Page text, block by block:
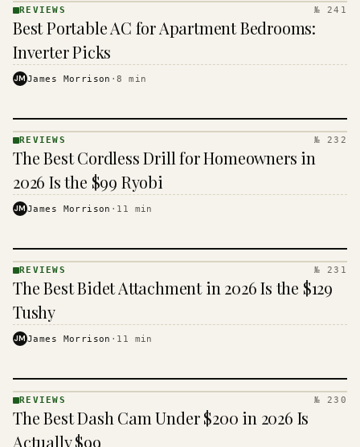
· KINJA
REVIEWS № 241
Best Portable AC for Apartment Bedrooms:
Inverter Picks
JMJames Morrison ·8 min
· KINJA
REVIEWS № 232
The Best Cordless Drill for Homeowners in
2026 Is the $99 Ryobi
JMJames Morrison · 11 min
· KINJA
REVIEWS № 231
The Best Bidet Attachment in 2026 Is the $129
Tushy
JMJames Morrison · 11 min
· KINJA
REVIEWS № 230
The Best Dash Cam Under $200 in 2026 Is
Actually $99